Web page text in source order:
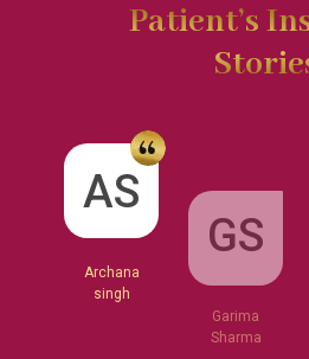
Patient’s
AS
GS
Garima